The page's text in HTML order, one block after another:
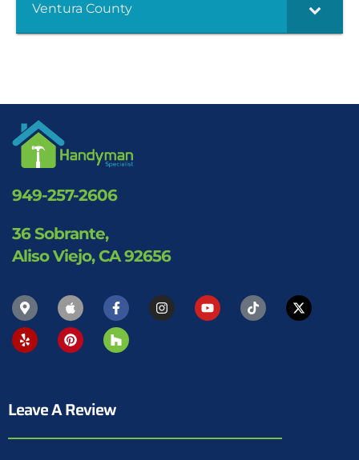
Ventura County
949-257-2606
36 Sobrante,
Aliso Viejo, CA 92656
Leave A Review